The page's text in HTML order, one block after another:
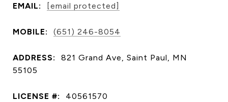
EMAIL: [email protected]
MOBILE: (651) 246-8054
ADDRESS:
821 Grand Ave, Saint Paul, MN
55105
LICENSE #: 40561570